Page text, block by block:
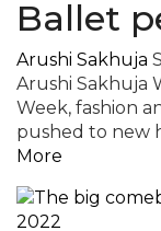
Ballet
Arushi Sakhuja
Arushi Sakhuja
Week, fashion
pushed to new
More